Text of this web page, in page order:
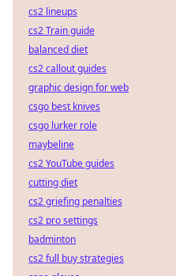
cs2 lineups
cs2 Train guide
balanced diet
cs2 callout guides
graphic design for web
csgo best knives
csgo lurker role
maybeline
cs2 YouTube guides
cutting diet
cs2 griefing penalties
cs2 pro settings
badminton
cs2 full buy strategies